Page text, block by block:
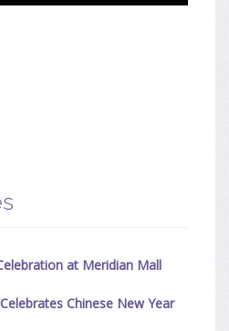
at Meridian Mall
Chinese New Year